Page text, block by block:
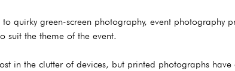
quirky green-screen photography, event photography
suit the theme of the event.
in the clutter of devices, but printed photographs